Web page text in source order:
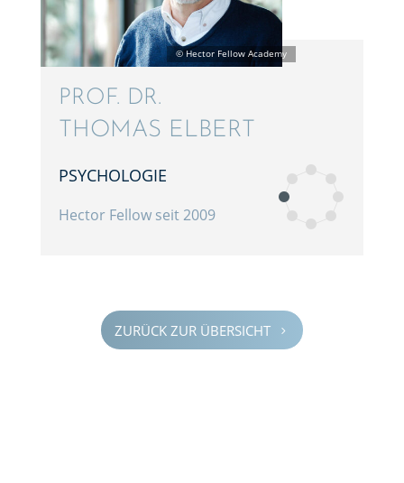
PROF. DR.
THOMAS ELBERT
PSYCHO­LO­GIE
Hector Fellow seit 2009
ZURÜCK ZUR ÜBERSICHT 5